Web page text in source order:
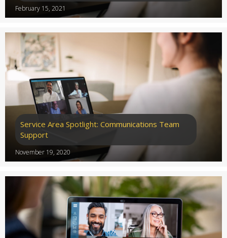
February 15, 2021
Service Area Spotlight: Communications Team
Support
November 19, 2020